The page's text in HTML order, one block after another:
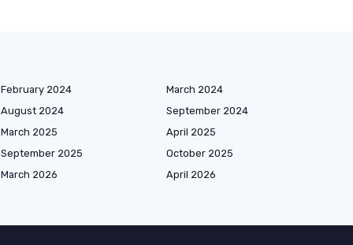
February 2024
March 2024
August 2024
September 2024
March 2025
April 2025
September 2025
October 2025
March 2026
April 2026